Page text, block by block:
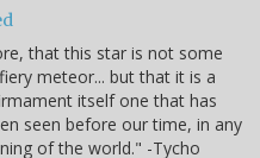
that this star is not some
meteor... but that it is a
itself one that has
seen before our time, in any
of the world." -Tycho